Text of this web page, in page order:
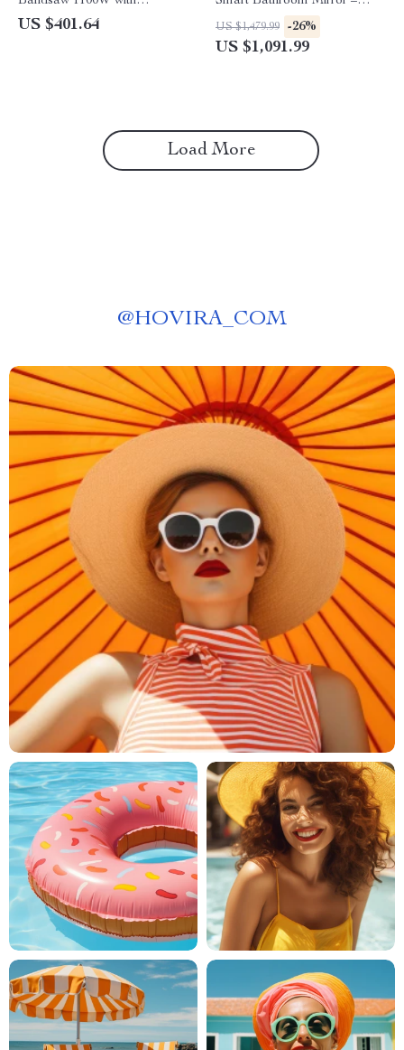
Adjustable Cutting Thickness
US $401.64
Anti-Fog, 3-Color Lighting,
Wall Mounted
US $1,479.99 -26%
US $1,091.99
Load More
@HOVIRA_COM